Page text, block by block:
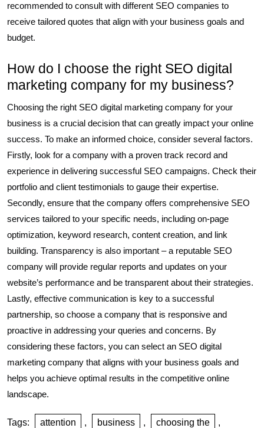
recommended to consult with different SEO companies to
receive tailored quotes that align with your business goals and
budget.
How do I choose the right SEO digital
marketing company for my business?
Choosing the right SEO digital marketing company for your
business is a crucial decision that can greatly impact your online
success. To make an informed choice, consider several factors.
Firstly, look for a company with a proven track record and
experience in delivering successful SEO campaigns. Check their
portfolio and client testimonials to gauge their expertise.
Secondly, ensure that the company offers comprehensive SEO
services tailored to your specific needs, including on-page
optimization, keyword research, content creation, and link
building. Transparency is also important – a reputable SEO
company will provide regular reports and updates on your
website’s performance and be transparent about their strategies.
Lastly, effective communication is key to a successful
partnership, so choose a company that is responsive and
proactive in addressing your queries and concerns. By
considering these factors, you can select an SEO digital
marketing company that aligns with your business goals and
helps you achieve optimal results in the competitive online
landscape.
Tags: attention , business , choosing the ,